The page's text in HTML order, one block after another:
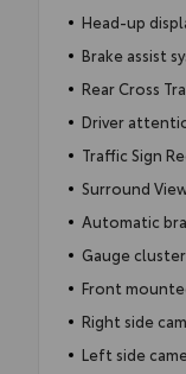
Head-up
Brake assist
Rear Cross
Driver
Traffic Sign
Surround
Automatic
Gauge cluster
Front
Right side
Left side